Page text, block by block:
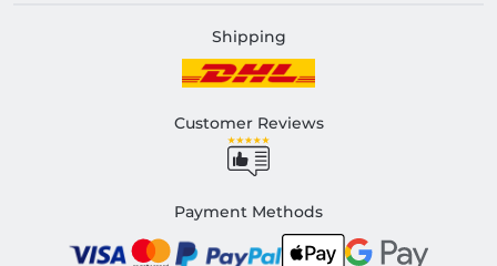
Shipping
Customer Reviews
Payment Methods